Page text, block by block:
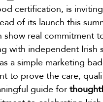
certification, is
of its launch this
show real commitment
with independent Irish
a simple marketing
to prove the care,
guide for